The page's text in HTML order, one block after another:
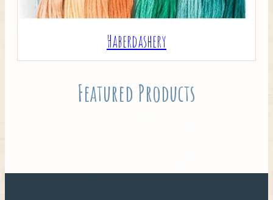
Haberdashery
Featured Products